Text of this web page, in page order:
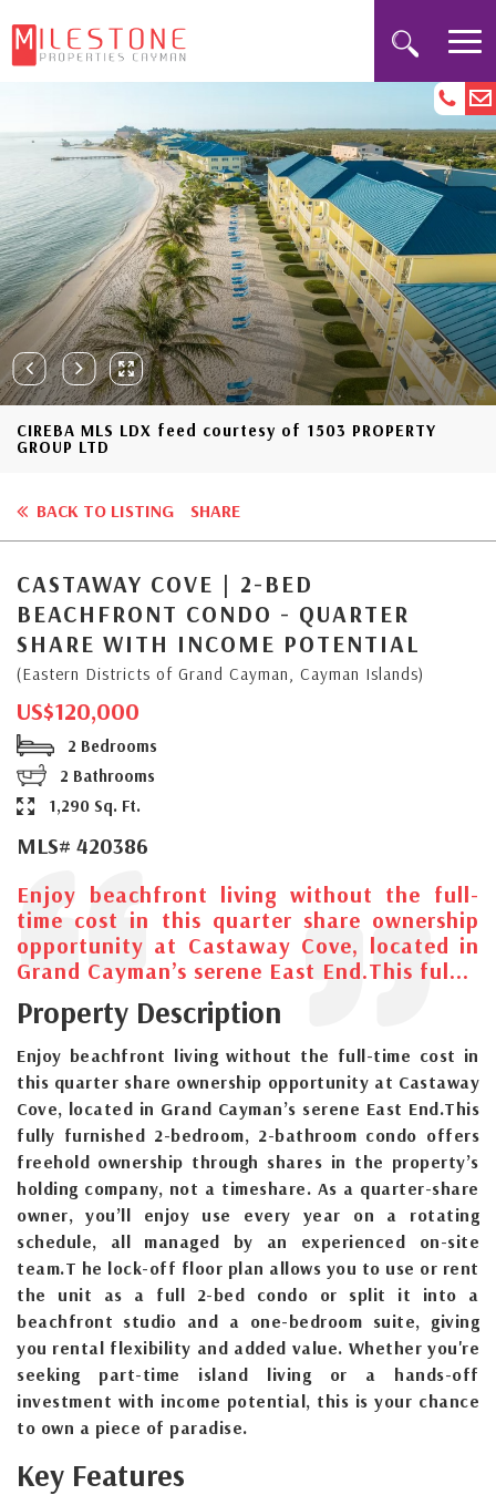
CIREBA MLS LDX feed courtesy of 1503 PROPERTY
GROUP LTD
BACK TO LISTING SHARE
CASTAWAY COVE | 2-BED
BEACHFRONT CONDO - QUARTER
SHARE WITH INCOME POTENTIAL
(Eastern Districts of Grand Cayman, Cayman Islands)
US$120,000
2 Bedrooms
2 Bathrooms
1,290 Sq. Ft.
MLS# 420386
Enjoy beachfront living without the full-
time cost in this quarter share ownership
opportunity at Castaway Cove, located in
Grand Cayman’s serene East End.This ful...
Property Description
Enjoy beachfront living without the full-time cost in
this quarter share ownership opportunity at Castaway
Cove, located in Grand Cayman’s serene East End.This
fully furnished 2-bedroom, 2-bathroom condo offers
freehold ownership through shares in the property’s
holding company, not a timeshare. As a quarter-share
owner, you’ll enjoy use every year on a rotating
schedule, all managed by an experienced on-site
team.T he lock-off floor plan allows you to use or rent
the unit as a full 2-bed condo or split it into a
beachfront studio and a one-bedroom suite, giving
you rental flexibility and added value. Whether you're
seeking part-time island living or a hands-off
investment with income potential, this is your chance
to own a piece of paradise.
Key Features